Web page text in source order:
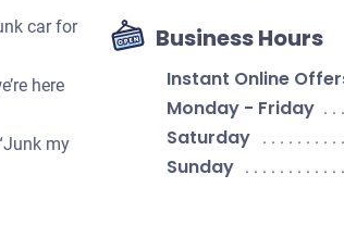
car for
here
my
Business Hours
Instant Online
Monday - Friday
Saturday
Sunday